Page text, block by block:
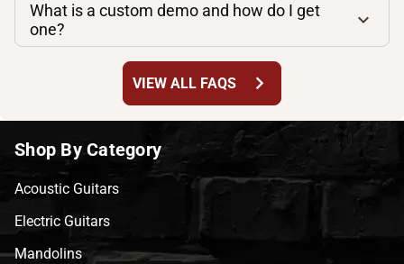
What is a custom demo and how do I get
one?
VIEW ALL FAQS chevron_right
Shop By Category
Acoustic Guitars
Electric Guitars
Mandolins